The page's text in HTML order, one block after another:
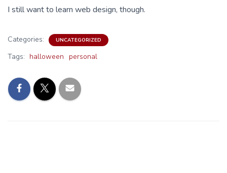
I still want to learn web design, though.
Categories: UNCATEGORIZED
Tags: halloween personal